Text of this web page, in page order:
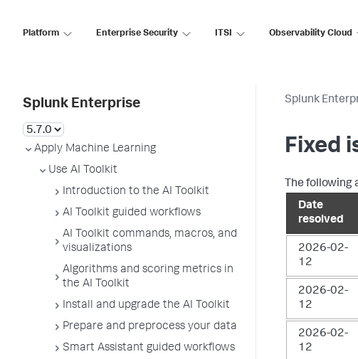
Platform Enterprise Security ITSI Observability Cloud
Splunk Enterprise
Apply Machine Learning
Use AI Toolkit
Introduction to the AI Toolkit
AI Toolkit guided workflows
AI Toolkit commands, macros, and
visualizations
Algorithms and scoring metrics in
the AI Toolkit
Install and upgrade the AI Toolkit
Prepare and preprocess your data
Smart Assistant guided workflows
Splunk
Fixed
The following
Date
resolved
2026-02-
12
2026-02-
12
2026-02-
12